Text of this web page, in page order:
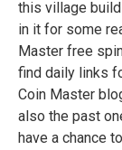
this village
in it for some
Master free
find daily links
Coin Master
also the past
have a chance